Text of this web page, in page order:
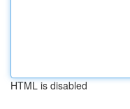
HTML is disabled